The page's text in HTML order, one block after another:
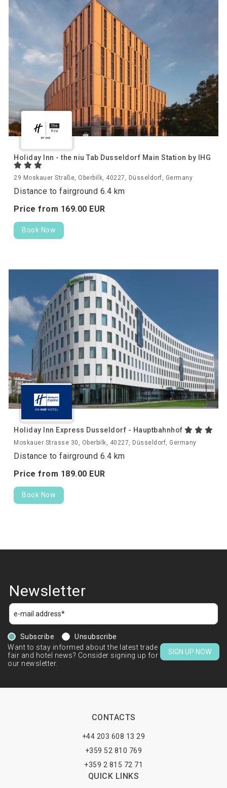
Holiday Inn - the niu Tab Dusseldorf Main Station by IHG
29 Moskauer Straße, Oberbilk, 40227, Düsseldorf, Germany
Distance to fairground 6.4 km
Price from 169.00 EUR
Book Now
Holiday Inn Express Dusseldorf - Hauptbahnhof
Moskauer Strasse 30, Oberbilk, 40227, Düsseldorf, Germany
Distance to fairground 6.4 km
Price from 189.00 EUR
Book Now
Newsletter
Subscribe
Unsubscribe
Want to stay informed about the latest trade
fair and hotel news? Consider signing up for
our newsletter.
SIGN UP NOW
CONTACTS
+44 203 608 13 29
+359 52 810 769
+359 2 815 72 71
QUICK LINKS